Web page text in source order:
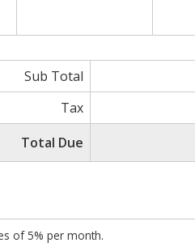
Sub Total
Tax
Total Due
of 5% per month.